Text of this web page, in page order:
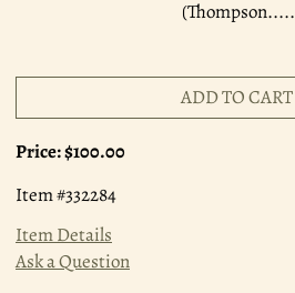
(Thompson.....
ADD TO CART
Price:$100.00
Item #332284
Item Details
Ask a Question